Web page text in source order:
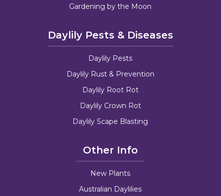
Gardening by the Moon
Daylily Pests & Diseases
Daylily Pests
Daylily Rust & Prevention
Daylily Root Rot
Daylily Crown Rot
Daylily Scape Blasting
Other Info
New Plants
Australian Daylilies